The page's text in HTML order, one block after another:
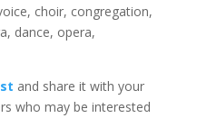
choir, congregation,
dance, opera,
and share it with your
who may be interested